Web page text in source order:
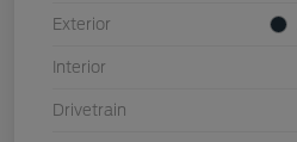
Exterior
Interior
Drivetrain